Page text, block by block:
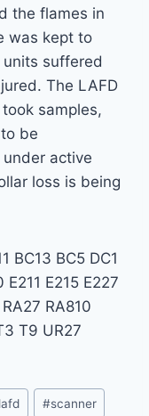
the flames in
was kept to
suffered
The LAFD
samples,
be
active
loss is being
BC13 BC5 DC1
E211 E215 E227
RA810
T9 UR27
lafd #scanner